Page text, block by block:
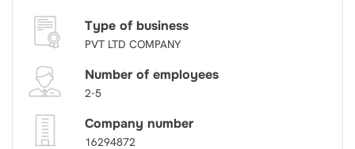
Type of business
PVT LTD COMPANY
Number of employees
2-5
Company number
16294872